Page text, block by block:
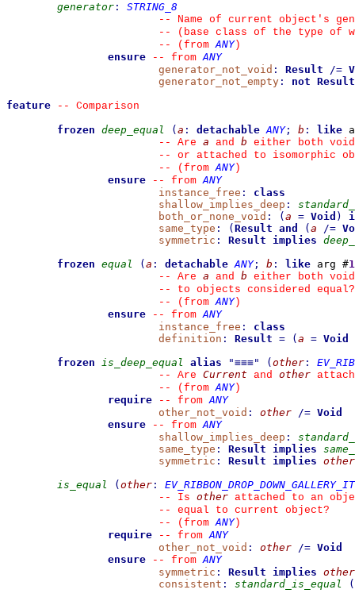
generator :
STRING_8
--
Name of current object's
--
(base class of the type of
--
(from ANY)
ensure
-- from ANY
generator_not_void : Result /=
generator_not_empty : not Result
feature
--
Comparison
frozen deep_equal ( a : detachable ANY; b : like
--
Are a and b either both void
--
or attached to isomorphic
--
(from ANY)
ensure
-- from ANY
instance_free :
class
shallow_implies_deep :
both_or_none_void : ( a = Void )
same_type : ( Result and ( a /=
symmetric : Result implies
frozen equal ( a : detachable ANY; b : like arg #1
--
Are a and b either both
--
to objects considered equal?
--
(from ANY)
ensure
-- from ANY
instance_free :
class
definition : Result = ( a = Void
frozen is_deep_equal alias "≡≡≡" ( other :
--
Are Current and other
--
(from ANY)
require
-- from ANY
other_not_void : other /= Void
ensure
-- from ANY
shallow_implies_deep :
same_type : Result implies
symmetric : Result implies other
is_equal
( other :
--
Is other attached to an
--
equal to current object?
--
(from ANY)
require
-- from ANY
other_not_void : other /= Void
ensure
-- from ANY
symmetric : Result implies other
consistent : standard_is_equal
(